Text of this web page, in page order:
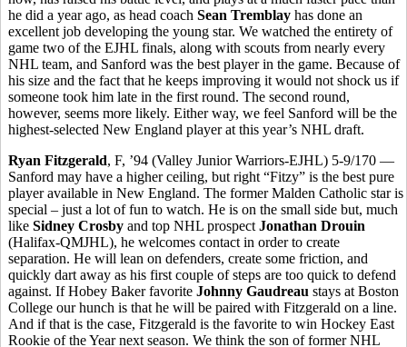
he did a year ago, as head coach Sean Tremblay has done an
excellent job developing the young star. We watched the entirety of
game two of the EJHL finals, along with scouts from nearly every
NHL team, and Sanford was the best player in the game. Because of
his size and the fact that he keeps improving it would not shock us if
someone took him late in the first round. The second round,
however, seems more likely. Either way, we feel Sanford will be the
highest-selected New England player at this year’s NHL draft.
Ryan Fitzgerald, F, ’94 (Valley Junior Warriors-EJHL) 5-9/170 —
Sanford may have a higher ceiling, but right “Fitzy” is the best pure
player available in New England. The former Malden Catholic star is
special – just a lot of fun to watch. He is on the small side but, much
like Sidney Crosby and top NHL prospect Jonathan Drouin
(Halifax-QMJHL), he welcomes contact in order to create
separation. He will lean on defenders, create some friction, and
quickly dart away as his first couple of steps are too quick to defend
against. If Hobey Baker favorite Johnny Gaudreau stays at Boston
College our hunch is that he will be paired with Fitzgerald on a line.
And if that is the case, Fitzgerald is the favorite to win Hockey East
Rookie of the Year next season. We think the son of former NHL